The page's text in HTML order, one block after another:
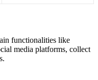
functionalities like
media platforms, collect